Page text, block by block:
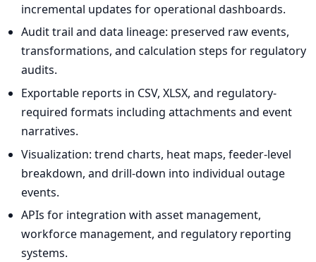
incremental updates for operational dashboards.
Audit trail and data lineage: preserved raw events,
transformations, and calculation steps for regulatory
audits.
Exportable reports in CSV, XLSX, and regulatory-
required formats including attachments and event
narratives.
Visualization: trend charts, heat maps, feeder-level
breakdown, and drill-down into individual outage
events.
APIs for integration with asset management,
workforce management, and regulatory reporting
systems.